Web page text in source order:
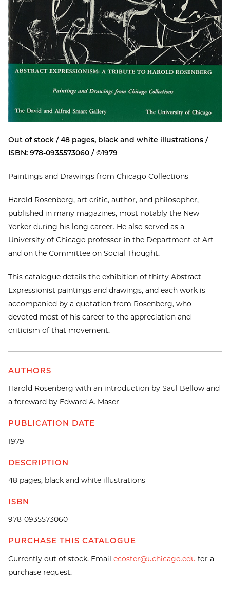
Out of stock / 48 pages, black and white illustrations /
ISBN: 978-0935573060 / ©1979
Paintings and Drawings from Chicago Collections
Harold Rosenberg, art critic, author, and philosopher,
published in many magazines, most notably the New
Yorker during his long career. He also served as a
University of Chicago professor in the Department of Art
and on the Committee on Social Thought.
This catalogue details the exhibition of thirty Abstract
Expressionist paintings and drawings, and each work is
accompanied by a quotation from Rosenberg, who
devoted most of his career to the appreciation and
criticism of that movement.
AUTHORS
Harold Rosenberg with an introduction by Saul Bellow and
a foreward by Edward A. Maser
PUBLICATION DATE
1979
DESCRIPTION
48 pages, black and white illustrations
ISBN
978-0935573060
PURCHASE THIS CATALOGUE
Currently out of stock. Email ecoster@uchicago.edu for a
purchase request.